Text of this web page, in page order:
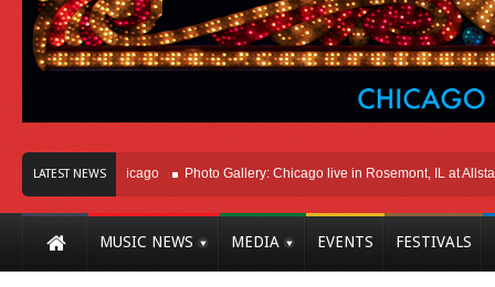
LATEST NEWS
Here In Chicago Photo Gallery: Chicago live in Rosemont, IL at Allstate
MUSIC NEWS MEDIA EVENTS FESTIVALS